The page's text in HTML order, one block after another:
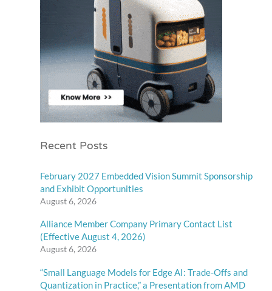
Recent Posts
February 2027 Embedded Vision Summit Sponsorship
and Exhibit Opportunities
August 6, 2026
Alliance Member Company Primary Contact List
(Effective August 4, 2026)
August 6, 2026
“Small Language Models for Edge AI: Trade-Offs and
Quantization in Practice,” a Presentation from AMD